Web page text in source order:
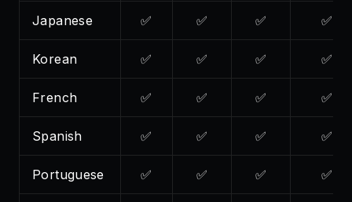
Japanese ✅ ✅ ✅ ✅
Korean ✅ ✅ ✅ ✅
French ✅ ✅ ✅ ✅
Spanish ✅ ✅ ✅ ✅
Portuguese ✅ ✅ ✅ ✅